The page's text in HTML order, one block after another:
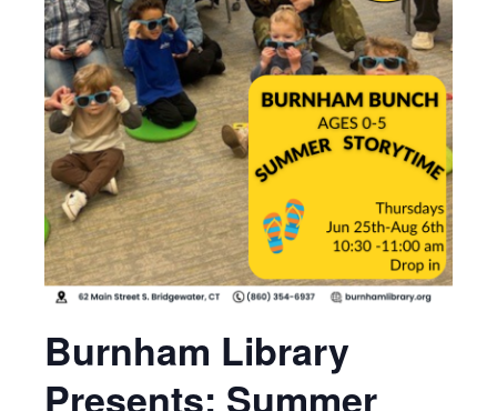
Burnham Library
Presents: Summer